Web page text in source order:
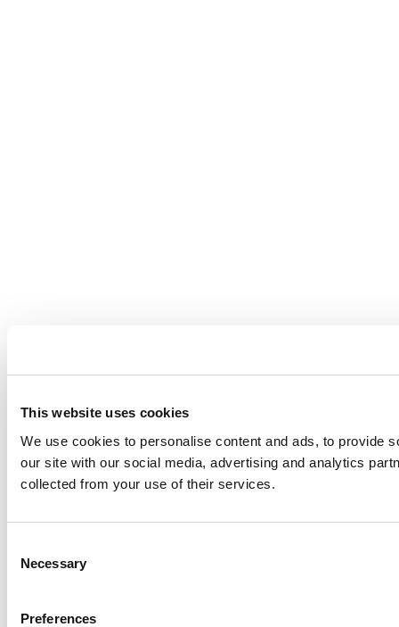
This website uses cookies
We use cookies to personalise content and ads, to provide
our site with our social media, advertising and analytics
collected from your use of their services.
Selection
Necessary
Preferences